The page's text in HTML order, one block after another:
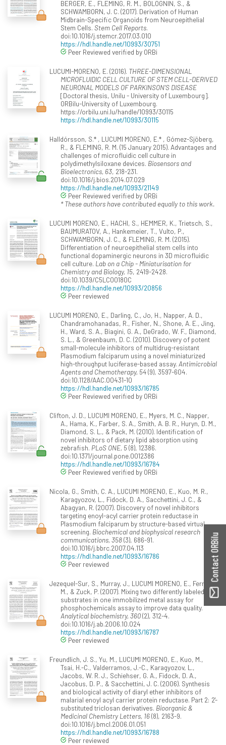
BERGER, E., FLEMING, R. M., BOLOGNIN, S., &
SCHWAMBORN, J. C. (2017). Derivation of Human
Midbrain-Specific Organoids from Neuroepithelial
Stem Cells. Stem Cell Reports.
doi:10.1016/j.stemcr.2017.03.010
https://hdl.handle.net/10993/30751
Peer Reviewed verified by ORBi
LUCUMI-MORENO, E. (2016). THREE-DIMENSIONAL
MICROFLUIDIC CELL CULTURE OF STEM CELL-DERIVED
NEURONAL MODELS OF PARKINSON'S DISEASE
[Doctoral thesis, Unilu - University of Luxembourg].
ORBilu-University of Luxembourg.
https://orbilu.uni.lu/handle/10993/30115
https://hdl.handle.net/10993/30115
Halldórsson, S.* , LUCUMI MORENO, E.* , Gómez-Sjöberg,
R., & FLEMING, R. M. (15 January 2015). Advantages and
challenges of microfluidic cell culture in
polydimethylsiloxane devices. Biosensors and
Bioelectronics, 63, 218-231.
doi:10.1016/j.bios.2014.07.029
https://hdl.handle.net/10993/21149
Peer Reviewed verified by ORBi
* These authors have contributed equally to this work.
LUCUMI MORENO, E., HACHI, S., HEMMER, K., Trietsch, S.,
BAUMURATOV, A., Hankemeier, T., Vulto, P.,
SCHWAMBORN, J. C., & FLEMING, R. M. (2015).
Differentiation of neuroepithelial stem cells into
functional dopaminergic neurons in 3D microfluidic
cell culture. Lab on a Chip - Miniaturisation for
Chemistry and Biology, 15, 2419-2428.
doi:10.1039/C5LC00180C
https://hdl.handle.net/10993/20856
Peer reviewed
LUCUMI MORENO, E., Darling, C., Jo, H., Napper, A. D.,
Chandramohanadas, R., Fisher, N., Shone, A. E., Jing,
H., Ward, S. A., Biagini, G. A., DeGrado, W. F., Diamond,
S. L., & Greenbaum, D. C. (2010). Discovery of potent
small-molecule inhibitors of multidrug-resistant
Plasmodium falciparum using a novel miniaturized
high-throughput luciferase-based assay. Antimicrobial
Agents and Chemotherapy, 54(9), 3597-604.
doi:10.1128/AAC.00431-10
https://hdl.handle.net/10993/16785
Peer Reviewed verified by ORBi
Clifton, J. D., LUCUMI MORENO, E., Myers, M. C., Napper,
A., Hama, K., Farber, S. A., Smith, A. B. R., Huryn, D. M.,
Diamond, S. L., & Pack, M. (2010). Identification of
novel inhibitors of dietary lipid absorption using
zebrafish. PLoS ONE, 5(8), 12386.
doi:10.1371/journal.pone.0012386
https://hdl.handle.net/10993/16784
Peer Reviewed verified by ORBi
Nicola, G., Smith, C. A., LUCUMI MORENO, E., Kuo, M. R.,
Karagyozov, L., Fidock, D. A., Sacchettini, J. C., &
Abagyan, R. (2007). Discovery of novel inhibitors
targeting enoyl-acyl carrier protein reductase in
Plasmodium falciparum by structure-based virtual
screening. Biochemical and biophysical research
communications, 358(3), 686-91.
doi:10.1016/j.bbrc.2007.04.113
https://hdl.handle.net/10993/16786
Peer reviewed
Jezequel-Sur, S., Murray, J., LUCUMI MORENO, E., Ferrer,
M., & Zuck, P. (2007). Mixing two differently labeled
substrates in one immobilized metal assay for
phosphochemicals assay to improve data quality.
Analytical biochemistry, 360(2), 312-4.
doi:10.1016/j.ab.2006.10.024
https://hdl.handle.net/10993/16787
Peer reviewed
Freundlich, J. S., Yu, M., LUCUMI MORENO, E., Kuo, M.,
Tsai, H.-C., Valderramos, J.-C., Karagyozov, L.,
Jacobs, W. R. J., Schiehser, G. A., Fidock, D. A.,
Jacobus, D. P., & Sacchettini, J. C. (2006). Synthesis
and biological activity of diaryl ether inhibitors of
malarial enoyl acyl carrier protein reductase. Part 2: 2'-
substituted triclosan derivatives. Bioorganic &
Medicinal Chemistry Letters, 16(8), 2163-9.
doi:10.1016/j.bmcl.2006.01.051
https://hdl.handle.net/10993/16788
Peer reviewed
Contact ORBilu